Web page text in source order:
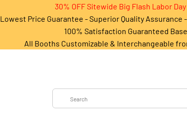
30% OFF Sitewide Big Flash Labor
Lowest Price Guarantee - Superior Quality
100% Satisfaction Guaranteed
All Booths Customizable & Interchangeable